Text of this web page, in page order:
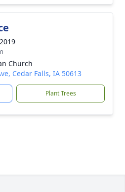
Church
Cedar Falls, IA 50613
Plant Trees